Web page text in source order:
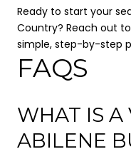
Ready to start your
Country? Reach out to
simple, step-by-step
FAQS
WHAT IS A
ABILENE